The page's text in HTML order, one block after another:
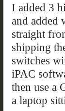
I added 3
and added
straight
shipping
switches
iPAC
then use a
a laptop